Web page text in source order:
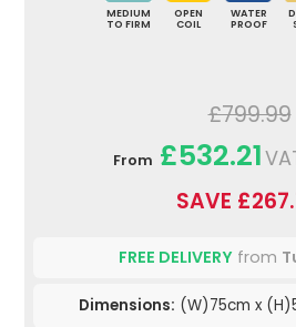
MEDIUM
TO FIRM
OPEN
COIL
WATER
PROOF
£799.99
From £532.21
SAVE
FREE DELIVERYfrom
Dimensions: (W)75cm x